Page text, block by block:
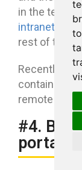
in the tech
intranet
rest of the
Recently we
containing
remote teams.
#4.
portal